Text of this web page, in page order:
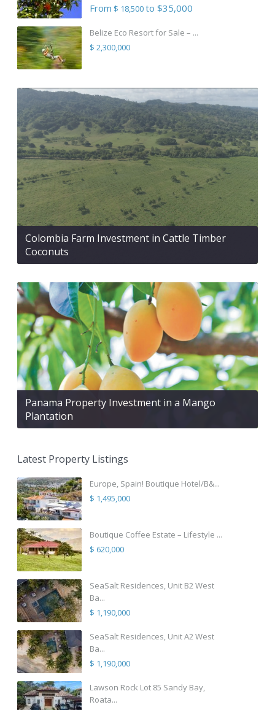
From $ 18,500to $35,000
Belize Eco Resort for Sale – ...
$ 2,300,000
Colombia Farm Investment in Cattle Timber
Coconuts
Panama Property Investment in a Mango
Plantation
Latest Property Listings
Europe, Spain! Boutique Hotel/B&...
$ 1,495,000
Boutique Coffee Estate – Lifestyle ...
$ 620,000
SeaSalt Residences, Unit B2 West
Ba...
$ 1,190,000
SeaSalt Residences, Unit A2 West
Ba...
$ 1,190,000
Lawson Rock Lot 85 Sandy Bay,
Roata...